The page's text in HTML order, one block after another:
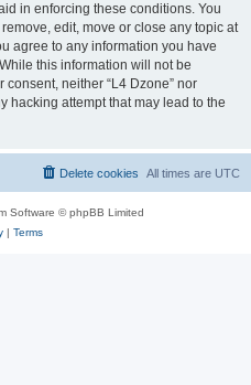
in enforcing these conditions. You
edit, move or close any topic at
agree to any information you have
this information will not be
neither “L4 Dzone” nor
hacking attempt that may lead to the
All times are UTC
Delete cookies
Software © phpBB Limited
| Terms